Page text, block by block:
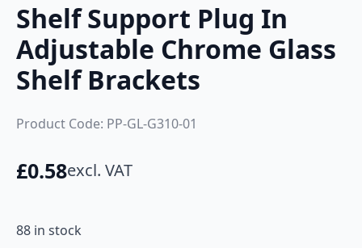
Shelf Support Plug In
Adjustable Chrome Glass
Shelf Brackets
Product Code: PP-GL-G310-01
£0.58excl. VAT
88 in stock